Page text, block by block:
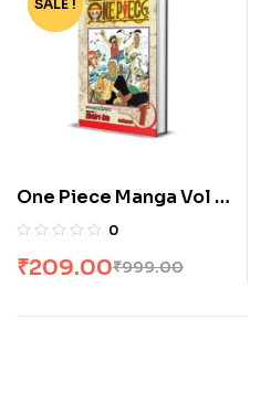
-79%
SALE !
One Piece Manga Vol 1
by Eiichiro Oda
0
₹999.00
₹209.00